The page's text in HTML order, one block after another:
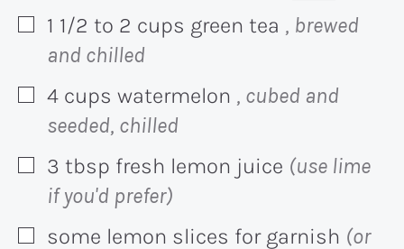
▢
1 1/2 to 2 cups green tea , brewed
and chilled
▢
4 cups watermelon , cubed and
seeded, chilled
▢
3 tbsp fresh lemon juice (use lime
if you'd prefer)
▢
some lemon slices for garnish (or